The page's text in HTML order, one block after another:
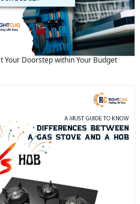
Your Doorstep within Your Budget